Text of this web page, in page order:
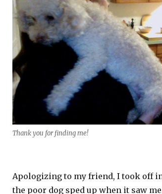
Thank you for finding me!
Apologizing to my friend, I took off
the poor dog sped up when it saw